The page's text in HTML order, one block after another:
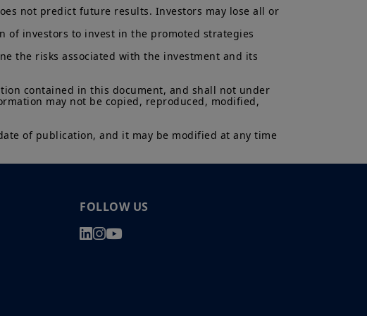
not predict future results. Investors may lose all or
of investors to invest in the promoted strategies
the risks associated with the investment and its
contained in this document, and shall not under
may not be copied, reproduced, modified,
of publication, and it may be modified at any time
FOLLOW US